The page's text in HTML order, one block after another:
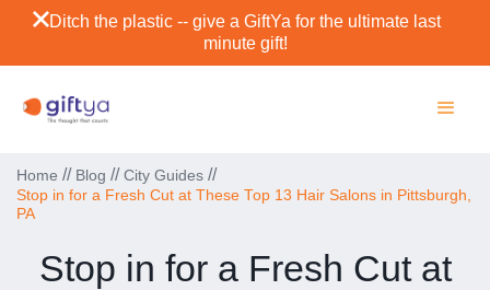
Ditch the plastic -- give a GiftYa for the ultimate last
minute gift!
Home // Blog // City Guides //
Stop in for a Fresh Cut at These Top 13 Hair Salons in Pittsburgh,
PA
Stop in for a Fresh Cut at